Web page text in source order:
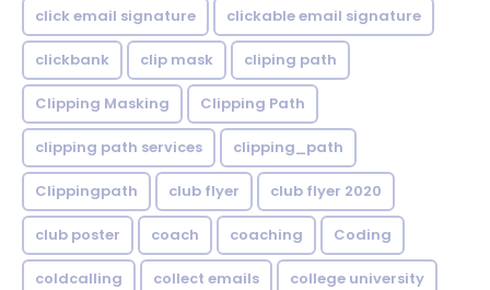
click email signature clickable email signature
clickbank clip mask cliping path
Clipping Masking Clipping Path
clipping path services clipping_path
Clippingpath club flyer club flyer 2020
club poster coach coaching Coding
coldcalling collect emails college university